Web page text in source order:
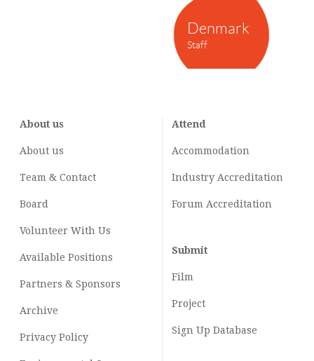
Denmark
Staff
About us
About us
Team & Contact
Board
Volunteer With Us
Available Positions
Partners & Sponsors
Archive
Privacy Policy
Attend
Accommodation
Industry Accreditation
Forum Accreditation
Submit
Film
Project
Sign Up Database